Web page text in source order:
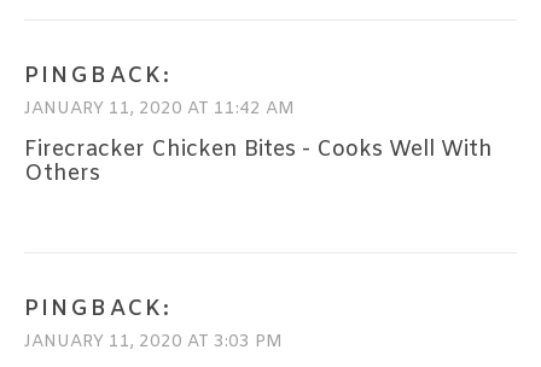
PINGBACK:
JANUARY 11, 2020 AT 11:42 AM
Firecracker Chicken Bites - Cooks Well With
Others
PINGBACK:
JANUARY 11, 2020 AT 3:03 PM